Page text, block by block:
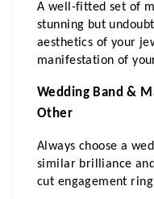
A well-fitted set of
stunning but
aesthetics of your
manifestation of
Wedding Band &
Other
Always choose a
similar brilliance
cut engagement